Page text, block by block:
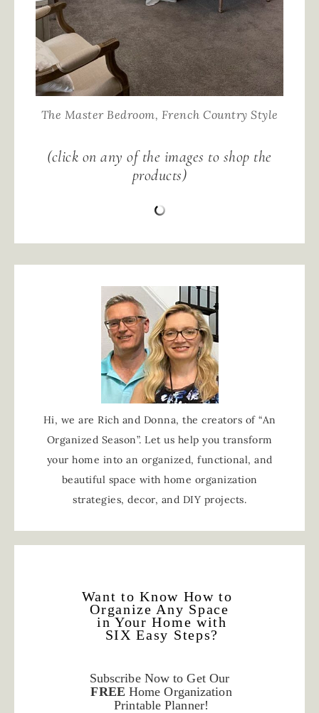
The Master Bedroom, French Country Style
(click on any of the images to shop the
products)
Hi, we are Rich and Donna, the creators of “An
Organized Season”. Let us help you transform
your home into an organized, functional, and
beautiful space with home organization
strategies, decor, and DIY projects.
Want to Know How to
Organize Any Space
in Your Home with
SIX Easy Steps?
Subscribe Now to Get Our
FREE Home Organization
Printable Planner!